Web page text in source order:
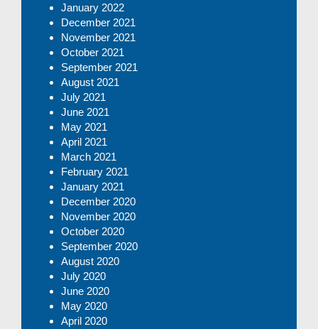
January 2022
December 2021
November 2021
October 2021
September 2021
August 2021
July 2021
June 2021
May 2021
April 2021
March 2021
February 2021
January 2021
December 2020
November 2020
October 2020
September 2020
August 2020
July 2020
June 2020
May 2020
April 2020